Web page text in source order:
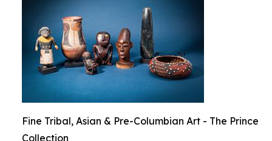
Fine Tribal, Asian & Pre-Columbian Art - The Prince
Collection